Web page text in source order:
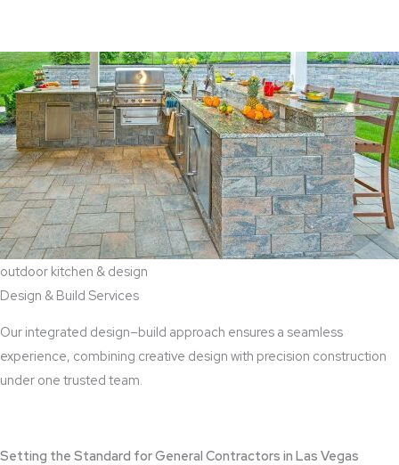
outdoor kitchen & design
Design & Build Services
Our integrated design–build approach ensures a seamless
experience, combining creative design with precision construction
under one trusted team.
Setting the Standard for General Contractors in Las Vegas